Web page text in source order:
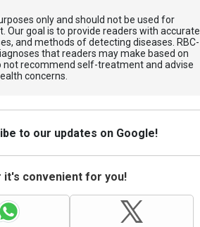
only and should not be used for
goal is to provide readers with accurate
and methods of detecting diseases. RBС-
that readers may make based on
not recommend self-treatment and advise
concerns.
to our updates on Google!
it's convenient for you!